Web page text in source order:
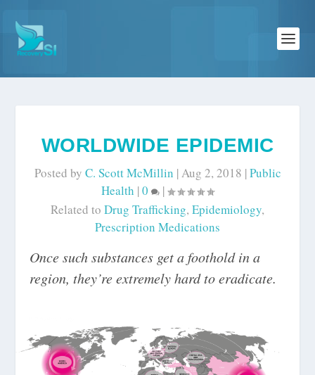
WORLDWIDE EPIDEMIC
Posted by C. Scott McMillin |Aug 2, 2018 |Public
Health |0
|
Related to Drug Trafficking, Epidemiology,
Prescription Medications
Once such substances get a foothold in a
region, they’re extremely hard to eradicate.